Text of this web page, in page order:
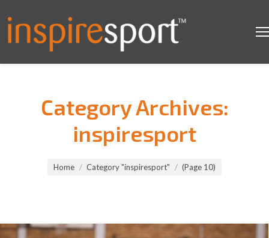
Category Archives:
inspiresport
Home Category "inspiresport" (Page 10)